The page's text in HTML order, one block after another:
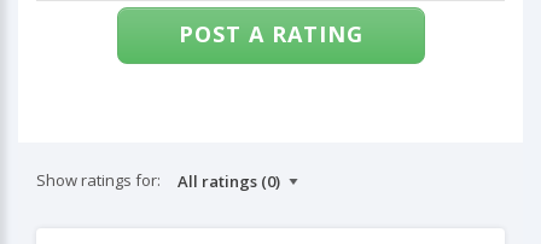
POST A RATING
Show ratings for: